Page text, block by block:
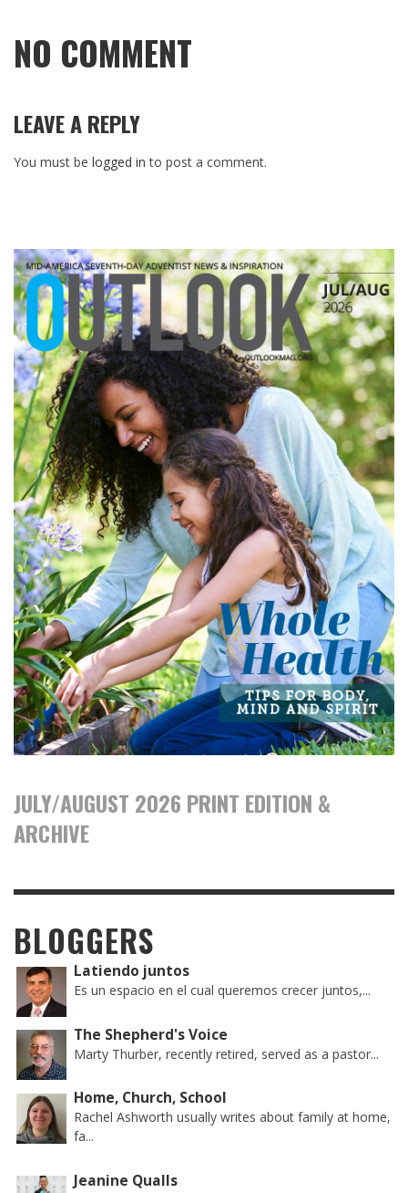
NO COMMENT
LEAVE A REPLY
You must be logged in to post a comment.
JULY/AUGUST 2026 PRINT EDITION &
ARCHIVE
BLOGGERS
Latiendo juntos
Es un espacio en el cual queremos crecer juntos,...
The Shepherd's Voice
Marty Thurber, recently retired, served as a pastor...
Home, Church, School
Rachel Ashworth usually writes about family at home,
fa...
Jeanine Qualls